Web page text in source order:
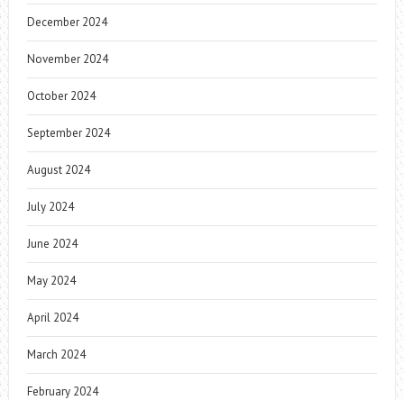
December 2024
November 2024
October 2024
September 2024
August 2024
July 2024
June 2024
May 2024
April 2024
March 2024
February 2024